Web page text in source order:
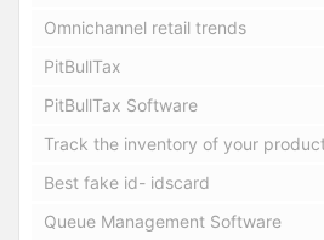
Omnichannel retail trends
PitBullTax
PitBullTax Software
Track the inventory of your
Best fake id- idscard
Queue Management Software